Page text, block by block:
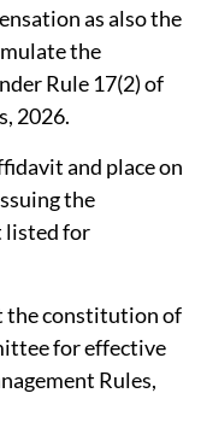
under
directed the
and Climate
the principles
Pollution Control
and
as also the
Rule 17(2) of
2026.
and place on